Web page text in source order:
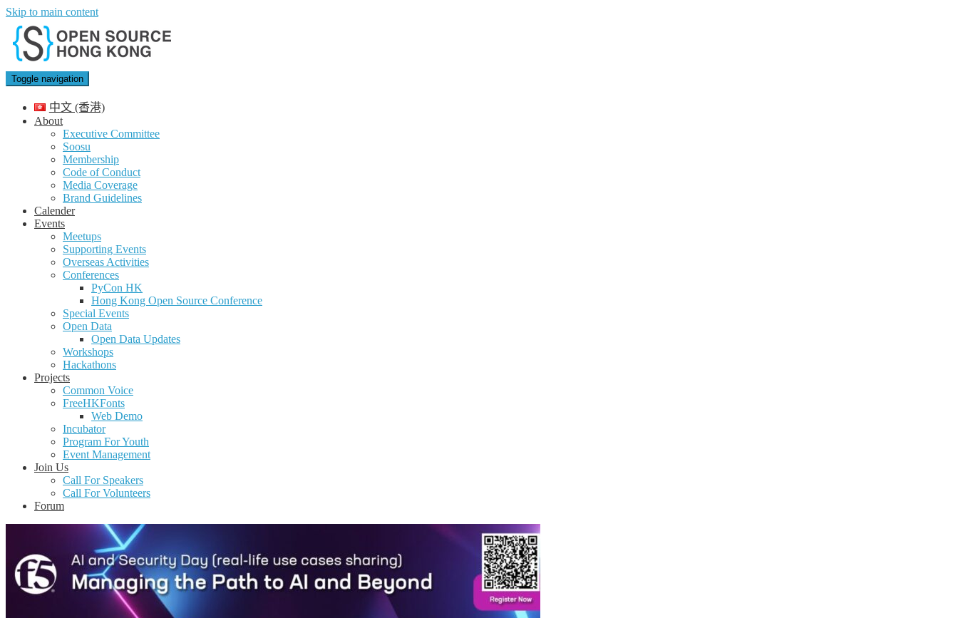
Skip to main content
Toggle navigation
中文 (香港)
About
Executive Committee
Soosu
Membership
Code of Conduct
Media Coverage
Brand Guidelines
Calender
Events
Meetups
Supporting Events
Overseas Activities
Conferences
PyCon HK
Hong Kong Open Source Conference
Special Events
Open Data
Open Data Updates
Workshops
Hackathons
Projects
Common Voice
FreeHKFonts
Web Demo
Incubator
Program For Youth
Event Management
Join Us
Call For Speakers
Call For Volunteers
Forum